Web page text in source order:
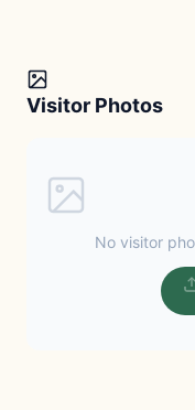
Visitor Photos
No visitor